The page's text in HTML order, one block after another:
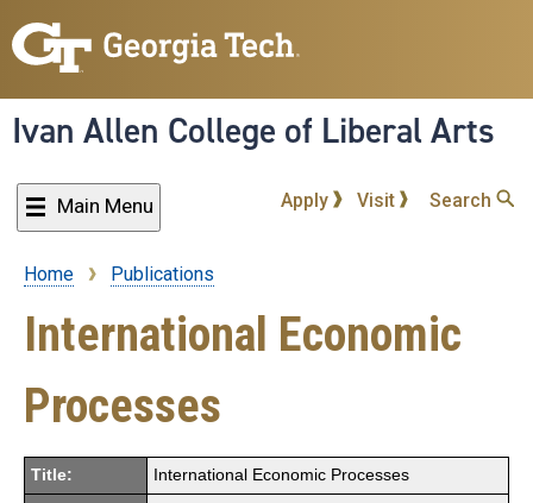
to
content
Ivan Allen College of Liberal Arts
Main Menu Apply Visit Search
Breadcrumb
Home Publications
International Economic
Processes
Title: International Economic Processes